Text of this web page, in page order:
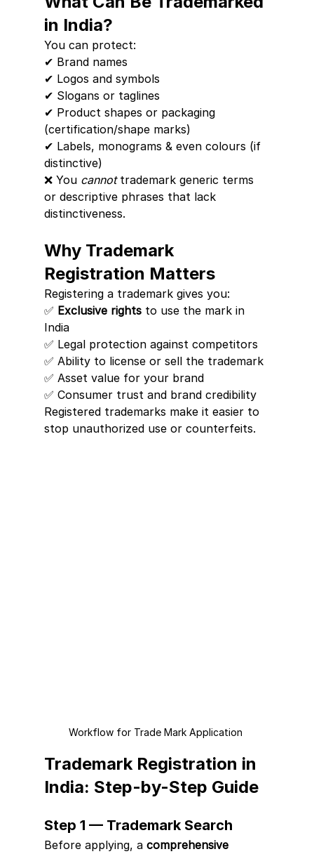
in India?
You can protect:
✔ Brand names
✔ Logos and symbols
✔ Slogans or taglines
✔ Product shapes or packaging
(certification/shape marks)
✔ Labels, monograms & even colours (if
distinctive)
❌ You cannot trademark generic terms
or descriptive phrases that lack
distinctiveness.
Why Trademark
Registration Matters
Registering a trademark gives you:
✅ Exclusive rights to use the mark in
India
✅ Legal protection against competitors
✅ Ability to license or sell the trademark
✅ Asset value for your brand
✅ Consumer trust and brand credibility
Registered trademarks make it easier to
stop unauthorized use or counterfeits.
Workflow for Trade Mark Application
Trademark Registration in
India: Step-by-Step Guide
Step 1 — Trademark Search
Before applying, a comprehensive